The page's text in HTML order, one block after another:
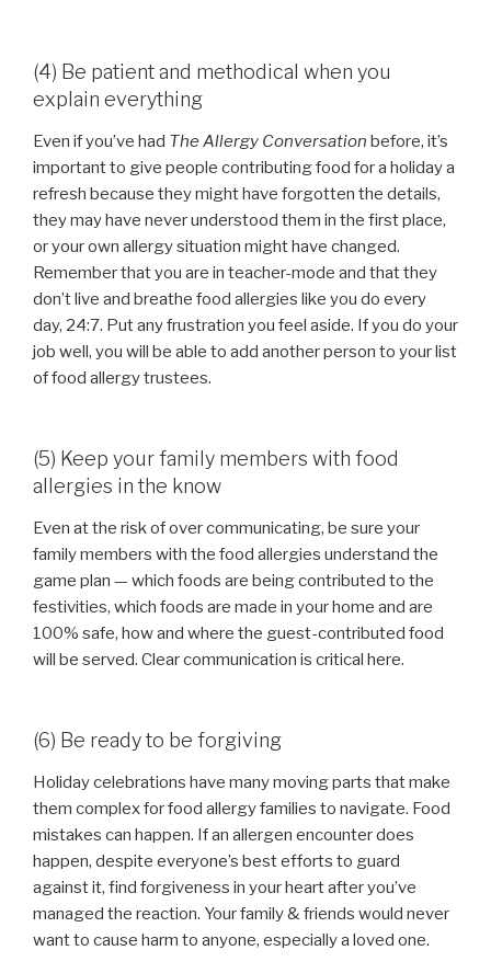
(4) Be patient and methodical when you
explain everything
Even if you’ve had The Allergy Conversation before, it’s
important to give people contributing food for a holiday a
refresh because they might have forgotten the details,
they may have never understood them in the first place,
or your own allergy situation might have changed.
Remember that you are in teacher-mode and that they
don’t live and breathe food allergies like you do every
day, 24:7. Put any frustration you feel aside. If you do your
job well, you will be able to add another person to your list
of food allergy trustees.
(5) Keep your family members with food
allergies in the know
Even at the risk of over communicating, be sure your
family members with the food allergies understand the
game plan — which foods are being contributed to the
festivities, which foods are made in your home and are
100% safe, how and where the guest-contributed food
will be served. Clear communication is critical here.
(6) Be ready to be forgiving
Holiday celebrations have many moving parts that make
them complex for food allergy families to navigate. Food
mistakes can happen. If an allergen encounter does
happen, despite everyone’s best efforts to guard
against it, find forgiveness in your heart after you’ve
managed the reaction. Your family & friends would never
want to cause harm to anyone, especially a loved one.